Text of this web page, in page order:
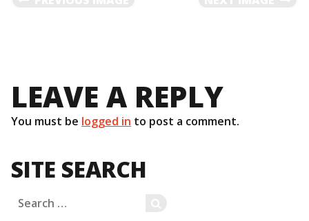
LEAVE A REPLY
You must be logged in to post a comment.
SITE SEARCH
Search
for: